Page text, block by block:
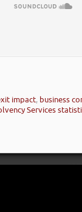
impact, business
Services